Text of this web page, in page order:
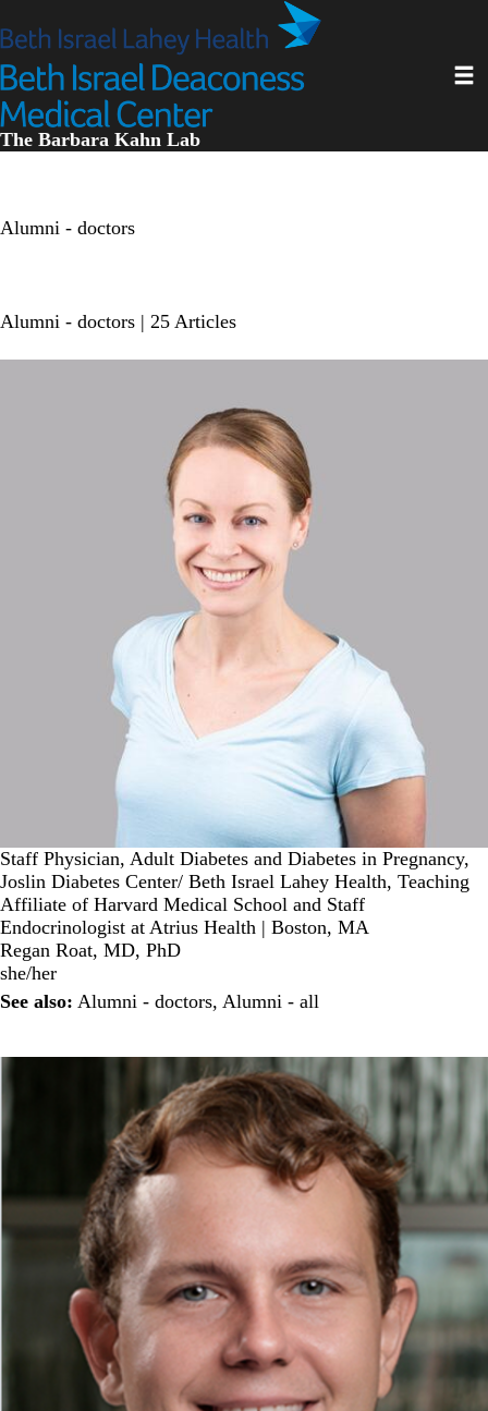
to
content
The Barbara Kahn Lab
Alumni - doctors
Alumni - doctors | 25 Articles
Staff Physician, Adult Diabetes and Diabetes in Pregnancy,
Joslin Diabetes Center/ Beth Israel Lahey Health, Teaching
Affiliate of Harvard Medical School and Staff
Endocrinologist at Atrius Health | Boston, MA
Regan Roat, MD, PhD
she/her
See also: Alumni - doctors, Alumni - all